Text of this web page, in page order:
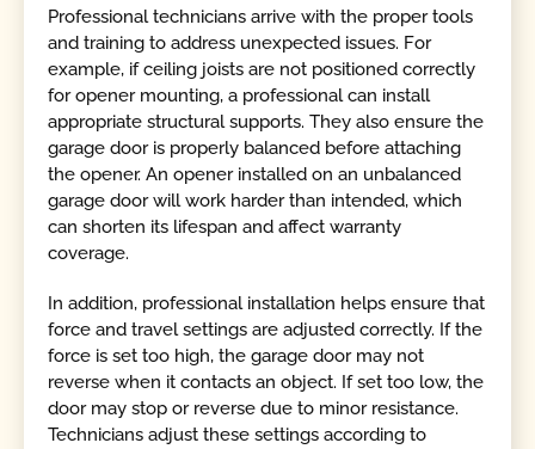
Professional technicians arrive with the proper tools
and training to address unexpected issues. For
example, if ceiling joists are not positioned correctly
for opener mounting, a professional can install
appropriate structural supports. They also ensure the
garage door is properly balanced before attaching
the opener. An opener installed on an unbalanced
garage door will work harder than intended, which
can shorten its lifespan and affect warranty
coverage.
In addition, professional installation helps ensure that
force and travel settings are adjusted correctly. If the
force is set too high, the garage door may not
reverse when it contacts an object. If set too low, the
door may stop or reverse due to minor resistance.
Technicians adjust these settings according to